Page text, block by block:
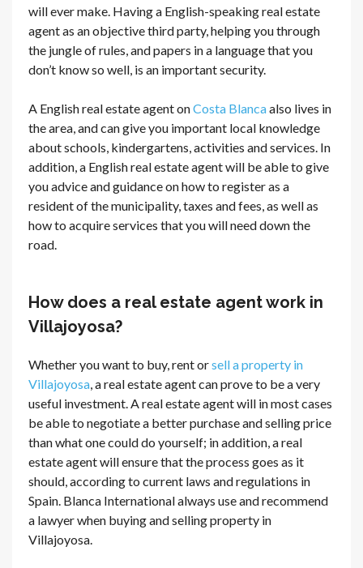
will ever make. Having a English-speaking real estate
agent as an objective third party, helping you through
the jungle of rules, and papers in a language that you
don’t know so well, is an important security.
A English real estate agent onCosta Blancaalso lives in
the area, and can give you important local knowledge
about schools, kindergartens, activities and services. In
addition, a English real estate agent will be able to give
you advice and guidance on how to register as a
resident of the municipality, taxes and fees, as well as
how to acquire services that you will need down the
road.
How does a real estate agent work in
Villajoyosa?
Whether you want to buy, rent orsell a property in
Villajoyosa , a real estate agent can prove to be a very
useful investment. A real estate agent will in most cases
be able to negotiate a better purchase and selling price
than what one could do yourself; in addition, a real
estate agent will ensure that the process goes as it
should, according to current laws and regulations in
Spain. Blanca International always use and recommend
a lawyer when buying and selling property in
Villajoyosa.